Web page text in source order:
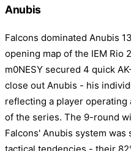
Anubis
Falcons dominated Anubis
opening map of the IEM Rio
m0NESY secured 4 quick
close out Anubis - his
reflecting a player
of the series. The 9-round
Falcons' Anubis system